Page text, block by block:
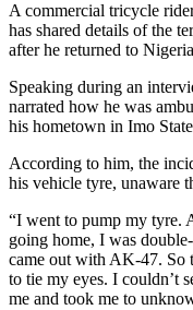
A commercial tricycle
has shared details of the
after he returned to
Speaking during an
narrated how he was
his hometown in Imo
According to him, the
his vehicle tyre, unaware
“I went to pump my tyre.
going home, I was
came out with AK-47. So
to tie my eyes. I couldn’t
me and took me to